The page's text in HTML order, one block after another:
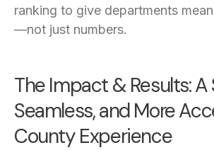
ranking to give departments
—not just numbers.
The Impact & Results: A
Seamless, and More
County Experience